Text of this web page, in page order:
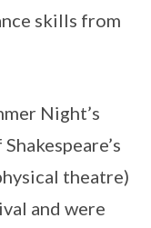
skills from
Night’s
theatre)
and were